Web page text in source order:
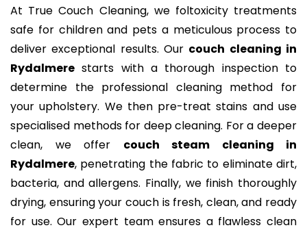
At True Couch Cleaning, we foltoxicity treatments
safe for children and pets a meticulous process to
deliver exceptional results. Our couch cleaning in
Rydalmere starts with a thorough inspection to
determine the professional cleaning method for
your upholstery. We then pre-treat stains and use
specialised methods for deep cleaning. For a deeper
clean, we offer couch steam cleaning in
Rydalmere, penetrating the fabric to eliminate dirt,
bacteria, and allergens. Finally, we finish thoroughly
drying, ensuring your couch is fresh, clean, and ready
for use. Our expert team ensures a flawless clean